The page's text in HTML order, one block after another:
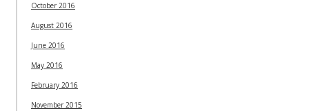
October 2016
August 2016
June 2016
May 2016
February 2016
November 2015